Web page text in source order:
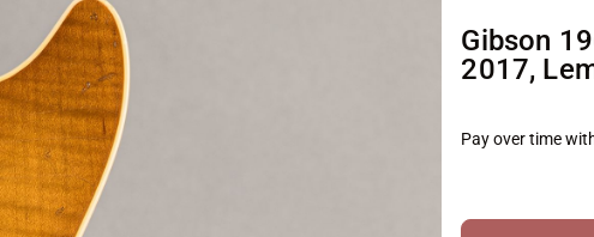
Gibson
2017,
Pay over time